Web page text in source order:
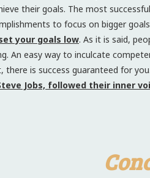
their goals. The most
to focus on bigger
your goals low. As it is said,
An easy way to inculcate
there is success guaranteed for
Jobs, followed their inner